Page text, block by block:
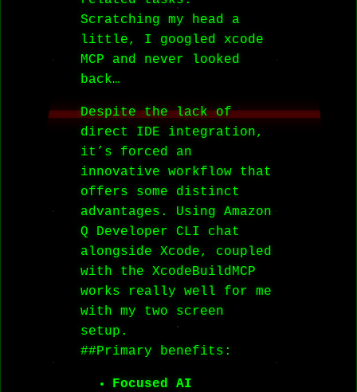
Scratching my head a
little, I googled xcode
MCP and never looked
back…
Despite the lack of
direct IDE integration,
it’s forced an
innovative workflow that
offers some distinct
advantages. Using Amazon
Q Developer CLI chat
alongside Xcode, coupled
with the XcodeBuildMCP
works really well for me
with my two screen
setup.
##Primary benefits:
Focused AI